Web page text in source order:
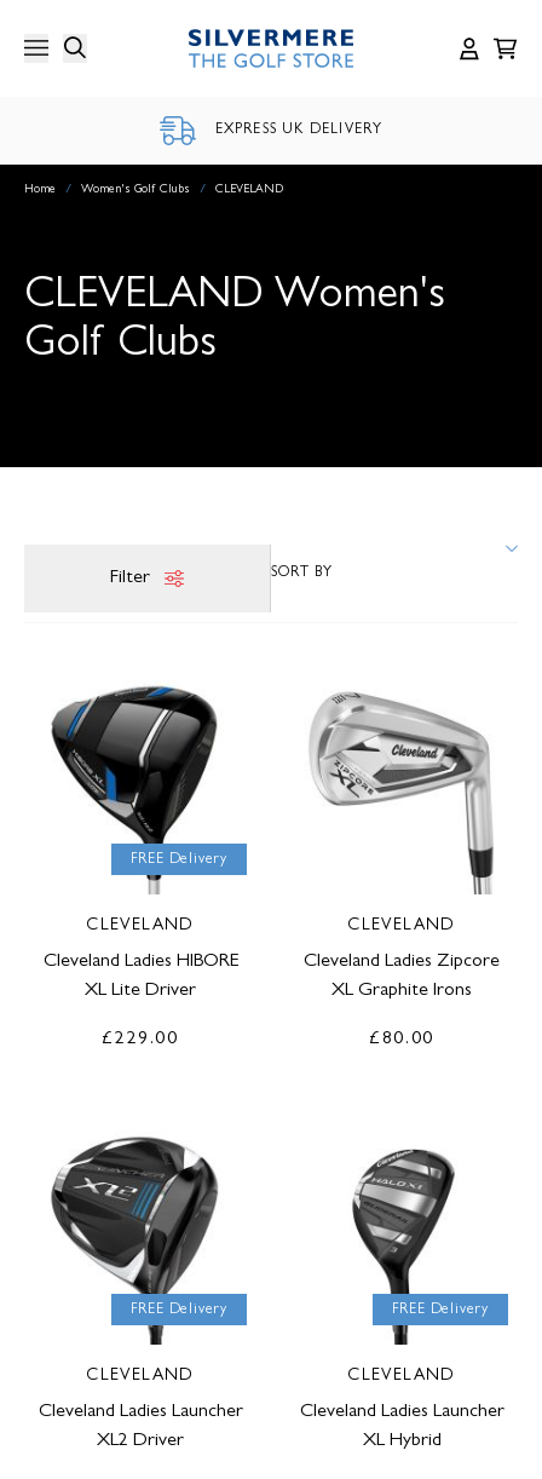
content
EXPRESS UK DELIVERY
Home / Women's Golf Clubs / CLEVELAND
CLEVELAND Women's
Golf Clubs
Filter
FREE Delivery
CLEVELAND
Cleveland Ladies HIBORE
XL Lite Driver
£229.00
CLEVELAND
Cleveland Ladies Zipcore
XL Graphite Irons
£80.00
FREE Delivery
CLEVELAND
Cleveland Ladies Launcher
XL2 Driver
FREE Delivery
CLEVELAND
Cleveland Ladies Launcher
XL Hybrid